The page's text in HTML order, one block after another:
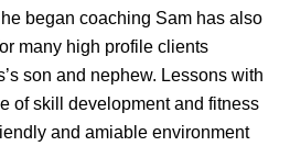
began coaching Sam has also
many high profile clients
son and nephew. Lessons with
of skill development and fitness
and amiable environment